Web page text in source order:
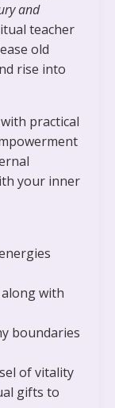
and
teacher
old
rise into
practical
your inner
with
boundaries
of vitality
gifts to